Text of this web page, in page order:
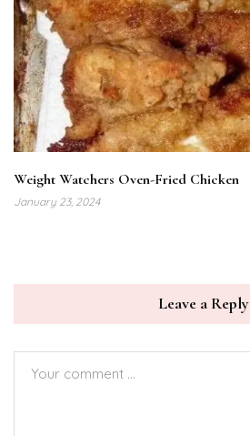
Weight Watchers Oven-Fried Chicken
January 23, 2024
Leave a Reply